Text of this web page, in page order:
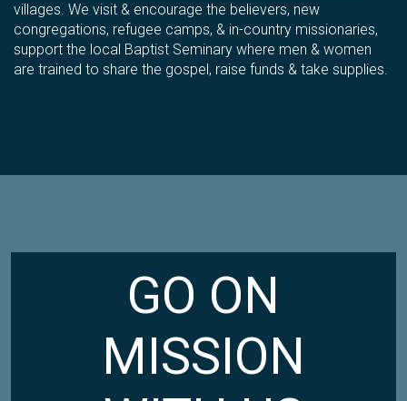
villages. We visit & encourage the believers, new
congregations, refugee camps, & in-country missionaries,
support the local Baptist Seminary where men & women
are trained to share the gospel, raise funds & take supplies.
GO ON
MISSION